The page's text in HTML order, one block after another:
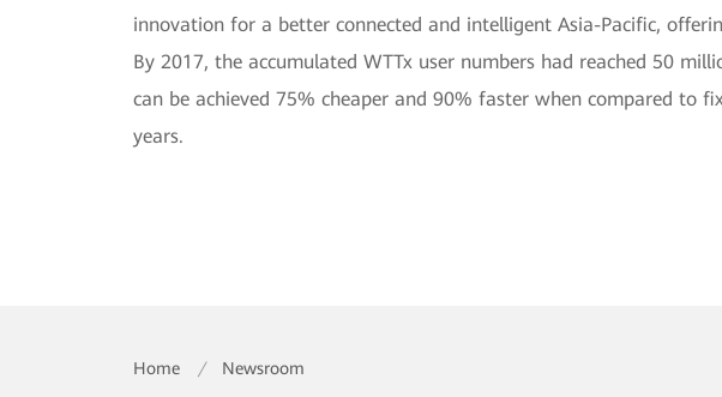
innovation for a better connected and intelligent Asia-Pacific,
By 2017, the accumulated WTTx user numbers had reached 50
can be achieved 75% cheaper and 90% faster when compared to
years.
Home / Newsroom